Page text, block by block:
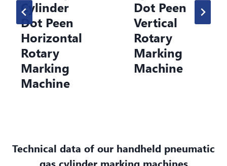
Peen
Dot Peen
Vertical
Rotary
Marking
Machine
Technical data of our handheld pneumatic
gas cylinder marking machines